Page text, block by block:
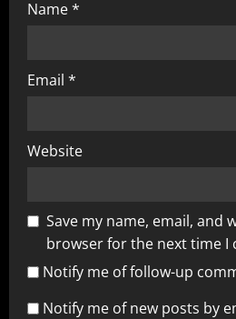
Name*
Email *
Website
Save my name, email, and
browser for the next time I
Notify me of follow-up
Notify me of new posts by